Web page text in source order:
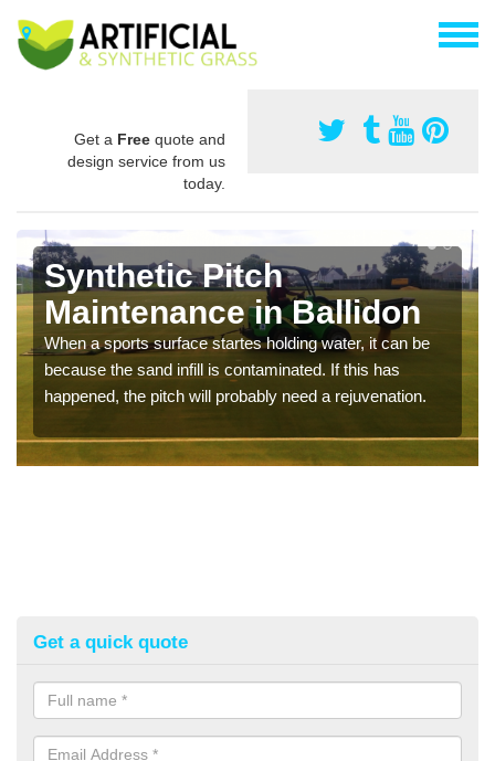
Get a Free quote and
design service from us
today.
Synthetic Pitch
Maintenance in Ballidon
When a sports surface startes holding water, it can be
because the sand infill is contaminated. If this has
happened, the pitch will probably need a rejuvenation.
Get a quick quote